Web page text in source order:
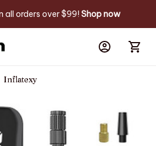
all orders over $99! Shop now
Inflatexy